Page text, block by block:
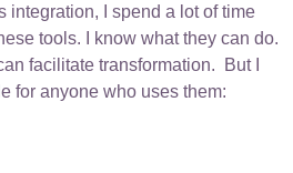
integration, I spend a lot of time
tools. I know what they can do.
facilitate transformation. But I
for anyone who uses them: